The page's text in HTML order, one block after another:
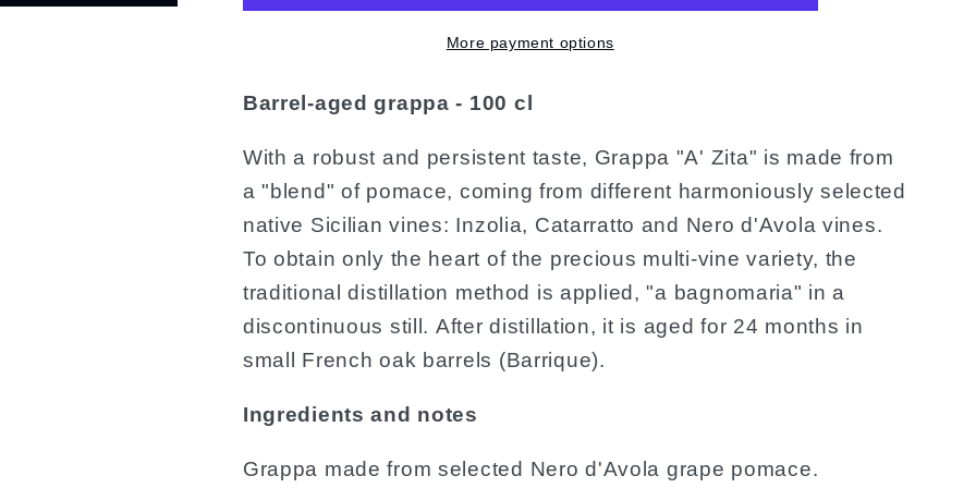
More payment options
Barrel-aged grappa - 100 cl
With a robust and persistent taste, Grappa "A' Zita" is made from
a "blend" of pomace, coming from different harmoniously selected
native Sicilian vines: Inzolia, Catarratto and Nero d'Avola vines.
To obtain only the heart of the precious multi-vine variety, the
traditional distillation method is applied, "a bagnomaria" in a
discontinuous still. After distillation, it is aged for 24 months in
small French oak barrels (Barrique).
Ingredients and notes
Grappa made from selected Nero d'Avola grape pomace.